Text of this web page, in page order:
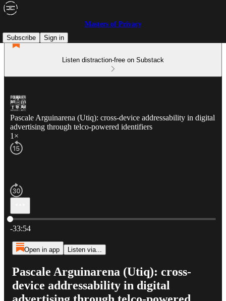
Masters of Privacy
Subscribe
Sign in
Listen distraction-free on Substack
Pascale Arguinarena (Utiq): cross-device addressability in digital
advertising through telco-powered identifiers
1×
Current time: 0:00 / Total time: -33:54
-33:54
Open in app Listen via...
Pascale Arguinarena (Utiq): cross-
device addressability in digital